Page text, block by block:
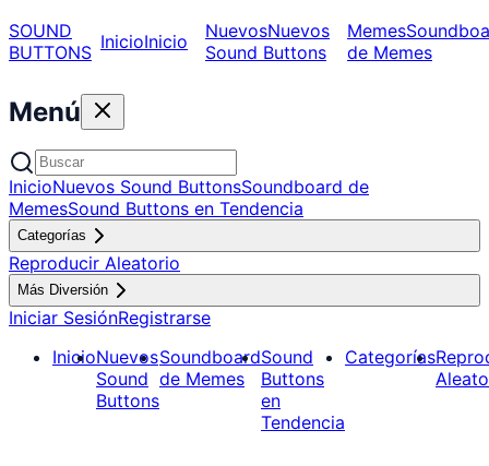
SOUND
BUTTONS InicioInicio NuevosNuevos
Sound Buttons
Memes
de Memes
Menú
InicioNuevos Sound ButtonsSoundboard de
MemesSound Buttons en Tendencia
Categorías
Reproducir Aleatorio
Más Diversión
Iniciar SesiónRegistrarse
InicioNuevos
Sound
Buttons
Soundboard
de Memes
Sound
Buttons
en
Tendencia
Categorías